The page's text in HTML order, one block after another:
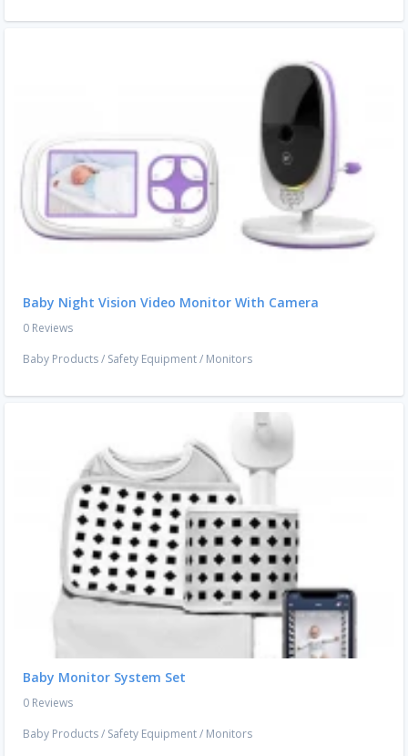
Baby Night Vision Video Monitor With Camera
0 Reviews
Baby Products/ Safety Equipment/ Monitors
Baby Monitor System Set
0 Reviews
Baby Products/ Safety Equipment/ Monitors